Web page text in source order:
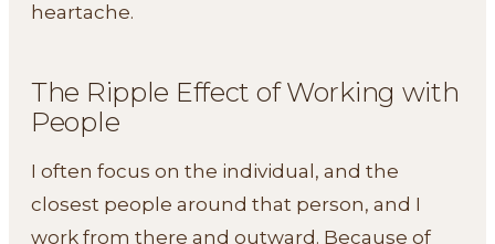
heartache.
The Ripple Effect of Working with
People
I often focus on the individual, and the
closest people around that person, and I
work from there and outward. Because of